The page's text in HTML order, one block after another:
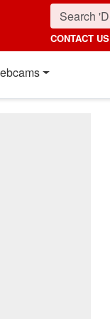
CONTACT US